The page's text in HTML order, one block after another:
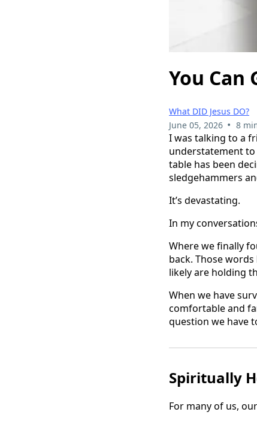
You Can
What DID Jesus DO?
June 05, 2026 • 8
I was talking to a
understatement to
table has been
sledgehammers
It’s devastating.
In my
Where we finally
back. Those
likely are holding
When we have
comfortable and
question we have
Spiritually
For many of us,